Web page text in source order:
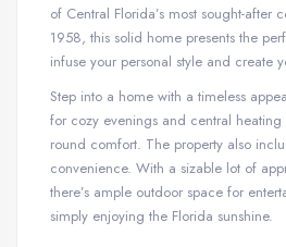
of Central Florida’s most sought-after
1958, this solid home presents the
infuse your personal style and create
Step into a home with a timeless
for cozy evenings and central
round comfort. The property also
convenience. With a sizable lot of
there’s ample outdoor space for
simply enjoying the Florida sunshine.